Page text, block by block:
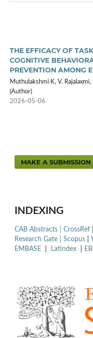
THE EFFICACY OF
COGNITIVE
PREVENTION AMONG
Muthulakshmi K, V.
(Author)
2026-05-06
MAKE A SUBMISSION
INDEXING
CAB Abstracts | CrossRef
Research Gate | Scopus
EMBASE
Latindex